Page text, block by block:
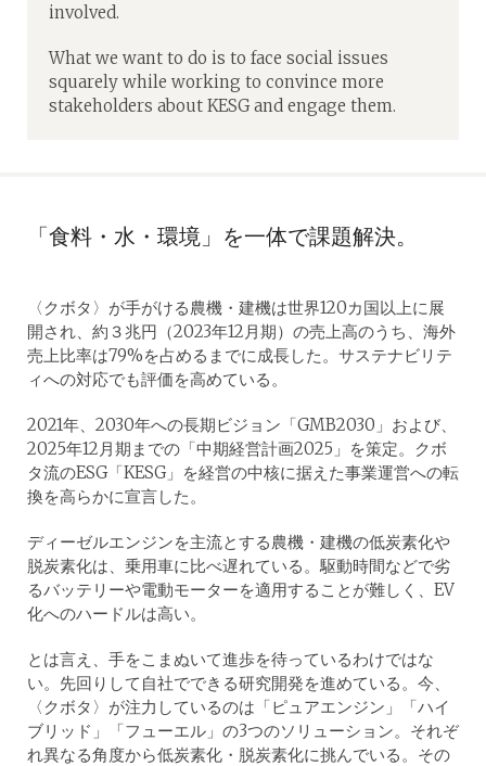
involved.
What we want to do is to face social issues
squarely while working to convince more
stakeholders about KESG and engage them.
「食料・水・環境」を一体で課題解決。
〈クボタ〉が手がける農機・建機は世界120カ国以上に展
開され、約３兆円（2023年12月期）の売上高のうち、海外
売上比率は79%を占めるまでに成長した。サステナビリテ
ィへの対応でも評価を高めている。
2021年、2030年への長期ビジョン「GMB2030」および、
2025年12月期までの「中期経営計画2025」を策定。クボ
タ流のESG「KESG」を経営の中核に据えた事業運営への転
換を高らかに宣言した。
ディーゼルエンジンを主流とする農機・建機の低炭素化や
脱炭素化は、乗用車に比べ遅れている。駆動時間などで劣
るバッテリーや電動モーターを適用することが難しく、EV
化へのハードルは高い。
とは言え、手をこまぬいて進歩を待っているわけではな
い。先回りして自社でできる研究開発を進めている。今、
〈クボタ〉が注力しているのは「ピュアエンジン」「ハイ
ブリッド」「フューエル」の3つのソリューション。それぞ
れ異なる角度から低炭素化・脱炭素化に挑んでいる。その